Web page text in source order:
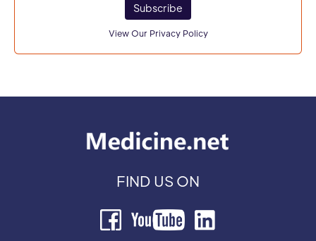
Subscribe
View Our Privacy Policy
FIND US ON